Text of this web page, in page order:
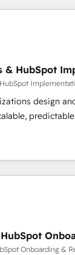
business.
& reporting.
with inbound,
&
& maximize
maintenance.
& HubSpot
design
predictable growth.
Partner,
and hands-
operational
Services - And more!
CRM
✔️ Custom
Onboarding &